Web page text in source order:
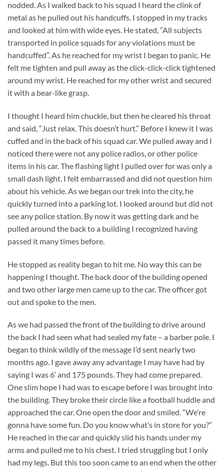
nodded. As I walked back to his squad I heard the clink of
metal as he pulled out his handcuffs. I stopped in my tracks
and looked at him with wide eyes. He stated, “All subjects
transported in police squads for any violations must be
handcuffed”. As he reached for my wrist I began to panic. He
felt me tighten and pull away as the click-click-click tightened
around my wrist. He reached for my other wrist and secured
it with a bear-like grasp.
I thought I heard him chuckle, but then he cleared his throat
and said, “Just relax. This doesn’t hurt.” Before I knew it I was
cuffed and in the back of his squad car. We pulled away and I
noticed there were not any police radios, or other police
items in his car. The flashing light I pulled over for was only a
small dash light. I felt embarrassed and did not question him
about his vehicle. As we began our trek into the city, he
quickly turned into a parking lot. I looked around but did not
see any police station. By now it was getting dark and he
pulled around the back to a building I recognized having
passed it many times before.
He stopped as reality began to hit me. No way this can be
happening I thought. The back door of the building opened
and two other large men came up to the car. The officer got
out and spoke to the men.
As we had passed the front of the building to drive around
the back I had seen what had sealed my fate – a barber pole. I
began to think wildly of the message I’d sent nearly two
months ago. I gave away any advantage I may have had by
saying I was 6′ and 175 pounds. They had come prepared.
One slim hope I had was to escape before I was brought into
the building. They broke their circle like a football huddle and
approached the car. One open the door and smiled. “We’re
gonna have some fun. Do you know what’s in store for you?”
He reached in the car and quickly slid his hands under my
arms and pulled me to his chest. I tried struggling but I only
had my legs. But this too soon came to an end when the other